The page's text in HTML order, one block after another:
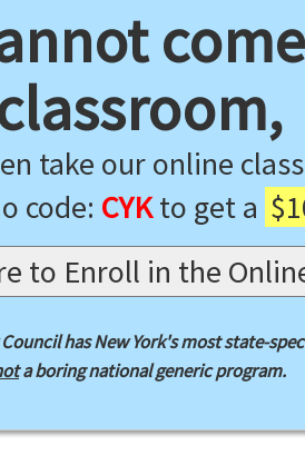
take our online
code: CYKto get a
to Enroll in the
has New York's most state-
a boring national generic program.